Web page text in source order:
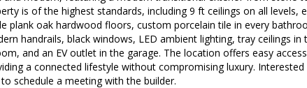
is of the highest standards, including 9 ft ceilings on all levels,
plank oak hardwood floors, custom porcelain tile in every
handrails, black windows, LED ambient lighting, tray ceilings
and an EV outlet in the garage. The location offers easy
a connected lifestyle without compromising luxury.
schedule a meeting with the builder.